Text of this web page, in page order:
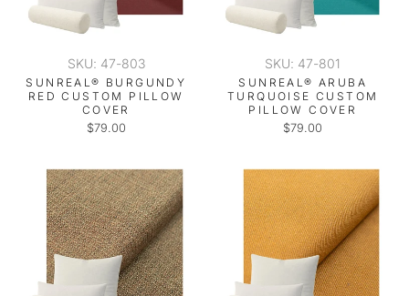
SKU: 47-803
SUNREAL® BURGUNDY
RED CUSTOM PILLOW
COVER
$79.00
SKU: 47-801
SUNREAL® ARUBA
TURQUOISE CUSTOM
PILLOW COVER
$79.00